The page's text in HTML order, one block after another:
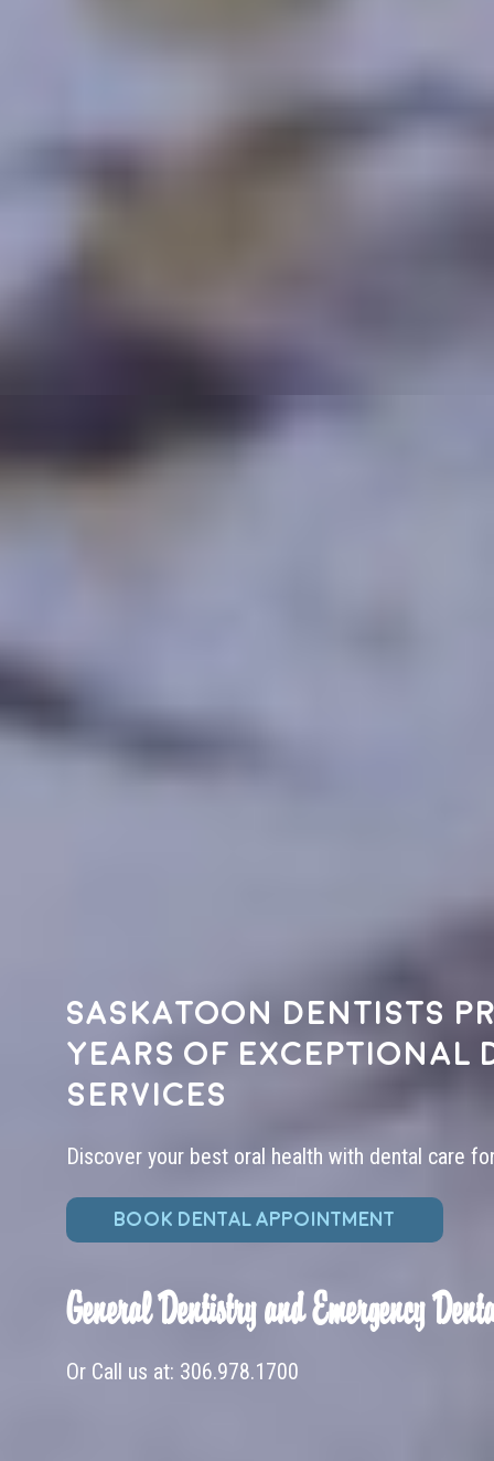
Saskatoon dentists
years of exceptional
services
Discover your best oral health with dental care
BOOK DENTAL APPOINTMENT
General Dentistry and Emergency
Or Call us at: 306.978.1700